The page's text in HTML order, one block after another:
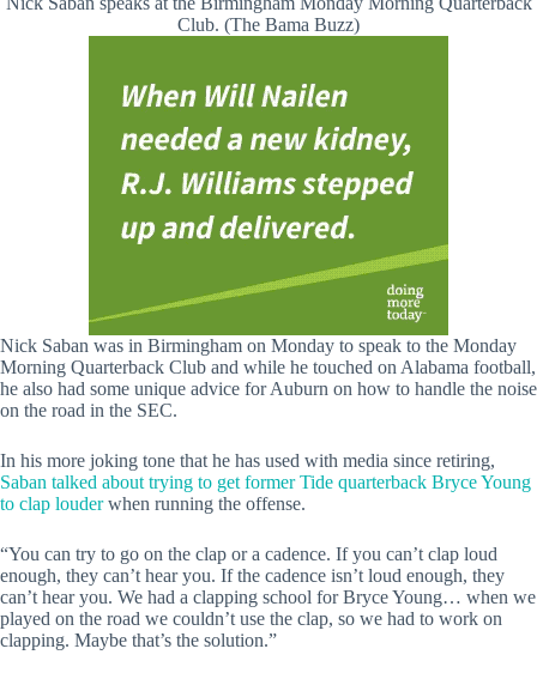
Club. (The Bama Buzz)
Nick Saban was in Birmingham on Monday to speak to the Monday
Morning Quarterback Club and while he touched on Alabama football,
he also had some unique advice for Auburn on how to handle the noise
on the road in the SEC.
In his more joking tone that he has used with media since retiring,
Saban talked about trying to get former Tide quarterback Bryce Young
to clap louderwhen running the offense.
“You can try to go on the clap or a cadence. If you can’t clap loud
enough, they can’t hear you. If the cadence isn’t loud enough, they
can’t hear you. We had a clapping school for Bryce Young… when we
played on the road we couldn’t use the clap, so we had to work on
clapping. Maybe that’s the solution.”